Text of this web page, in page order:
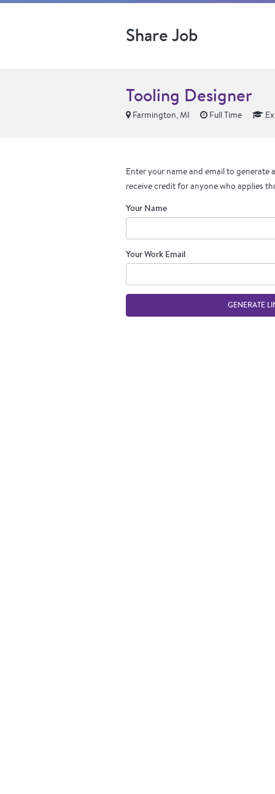
Share Job
Tooling Designer
Farmington, MI Full Time
Enter your name and email to generate
receive credit for anyone who applies
Your Name
Your Work Email
GENERATE